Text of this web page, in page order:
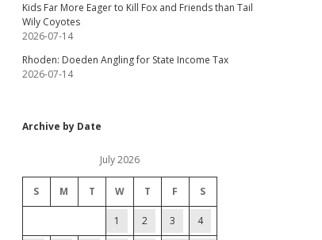
Kids Far More Eager to Kill Fox and Friends than Tail
Wily Coyotes
2026-07-14
Rhoden: Doeden Angling for State Income Tax
2026-07-14
Archive by Date
July 2026
S M T W T F S
1 2 3 4